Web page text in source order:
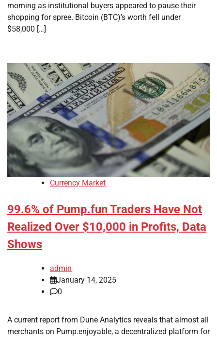
morning as institutional buyers appeared to pause their
shopping for spree. Bitcoin (BTC)’s worth fell under
$58,000 […]
Currency Market
99.6% of Pump.fun Traders Have Not
Realized Over $10,000 in Profits, Data
Shows
admin
January 14, 2025
0
A current report from Dune Analytics reveals that almost all
merchants on Pump.enjoyable, a decentralized platform for